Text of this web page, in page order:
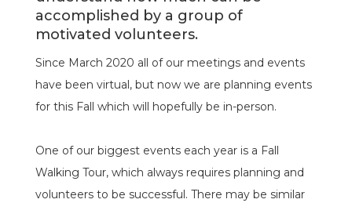
accomplished by a group of
motivated volunteers.
Since March 2020 all of our meetings and events
have been virtual, but now we are planning events
for this Fall which will hopefully be in-person.
One of our biggest events each year is a Fall
Walking Tour, which always requires planning and
volunteers to be successful. There may be similar